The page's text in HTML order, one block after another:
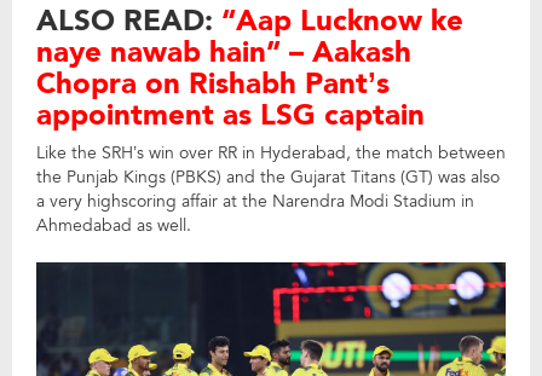
ALSO READ: “Aap Lucknow ke
naye nawab hain” – Aakash
Chopra on Rishabh Pant’s
appointment as LSG captain
Like the SRH’s win over RR in Hyderabad, the match between
the Punjab Kings (PBKS) and the Gujarat Titans (GT) was also
a very highscoring affair at the Narendra Modi Stadium in
Ahmedabad as well.